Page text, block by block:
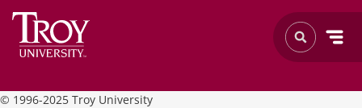
© 1996-2025 Troy University